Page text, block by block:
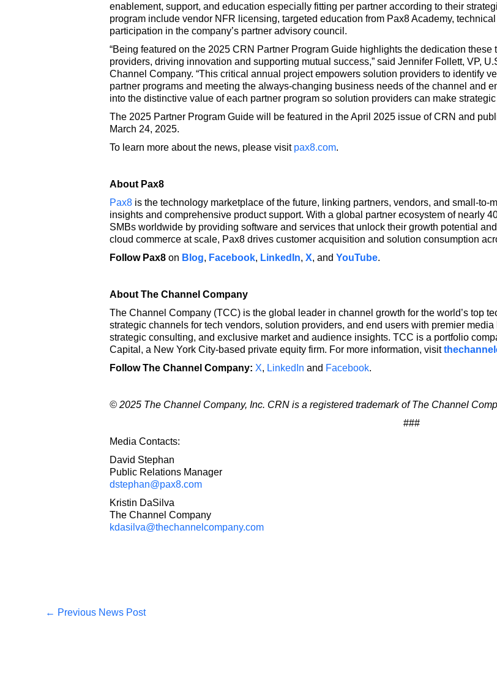
enablement, support, and education especially fitting per partner according to their
program include vendor NFR licensing, targeted education from Pax8 Academy,
participation in the company’s partner advisory council.
“Being featured on the 2025 CRN Partner Program Guide highlights the dedication
providers, driving innovation and supporting mutual success,” said Jennifer Follett, VP,
Channel Company. “This critical annual project empowers solution providers to identify
partner programs and meeting the always-changing business needs of the channel and
into the distinctive value of each partner program so solution providers can make
The 2025 Partner Program Guide will be featured in the April 2025 issue of CRN and
March 24, 2025.
To learn more about the news, please visit pax8.com.
About Pax8
Pax8is the technology marketplace of the future, linking partners, vendors, and small-to-
insights and comprehensive product support. With a global partner ecosystem of nearly
SMBs worldwide by providing software and services that unlock their growth potential
cloud commerce at scale, Pax8 drives customer acquisition and solution consumption
Follow Pax8on Blog, Facebook, LinkedIn, X, and YouTube.
About The Channel Company
The Channel Company (TCC) is the global leader in channel growth for the world’s top
strategic channels for tech vendors, solution providers, and end users with premier
strategic consulting, and exclusive market and audience insights. TCC is a portfolio
Capital, a New York City-based private equity firm. For more information, visit
Follow The Channel Company: X, LinkedIn and Facebook.
© 2025 The Channel Company, Inc. CRN is a registered trademark of The Channel
###
Media Contacts:
David Stephan
Public Relations Manager
dstephan@pax8.com
Kristin DaSilva
The Channel Company
kdasilva@thechannelcompany.com
← Previous News Post